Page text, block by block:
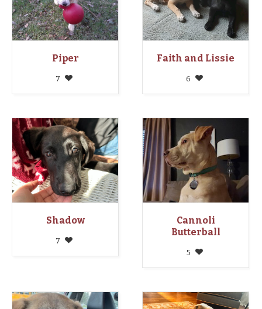
Piper
7
Faith and Lissie
6
Shadow
7
Cannoli
Butterball
5